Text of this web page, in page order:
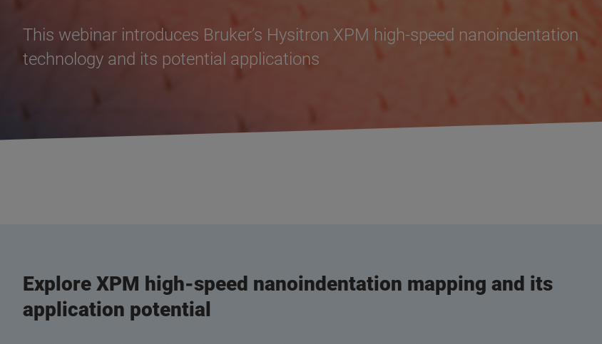
This webinar introduces Bruker’s Hysitron XPM high-speed nanoindentation
technology and its potential applications
Explore XPM high-speed nanoindentation mapping and its
application potential